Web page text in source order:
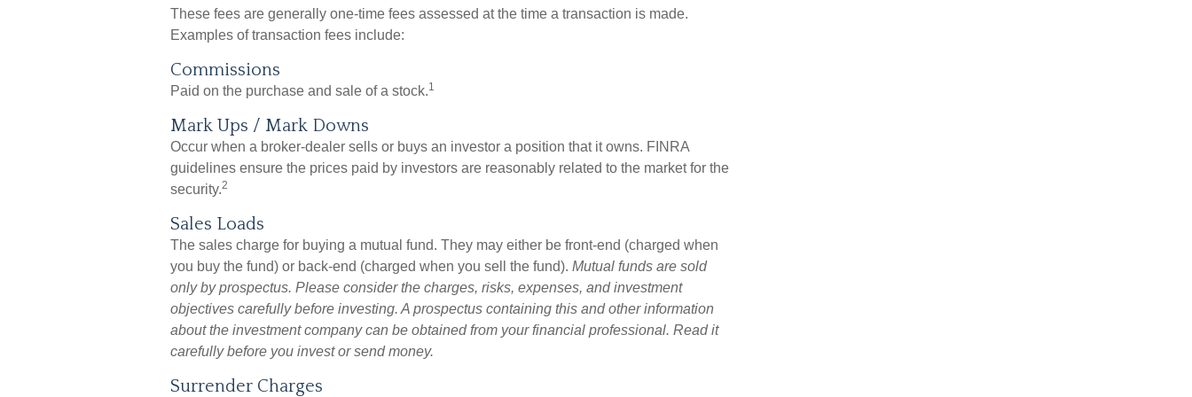
These fees are generally one-time fees assessed at the time a transaction is made.
Examples of transaction fees include:
Commissions
Paid on the purchase and sale of a stock.1
Mark Ups / Mark Downs
Occur when a broker-dealer sells or buys an investor a position that it owns. FINRA
guidelines ensure the prices paid by investors are reasonably related to the market for the
security.2
Sales Loads
The sales charge for buying a mutual fund. They may either be front-end (charged when
you buy the fund) or back-end (charged when you sell the fund). Mutual funds are sold
only by prospectus. Please consider the charges, risks, expenses, and investment
objectives carefully before investing. A prospectus containing this and other information
about the investment company can be obtained from your financial professional. Read it
carefully before you invest or send money.
Surrender Charges